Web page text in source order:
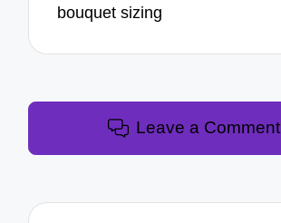
bouquet sizing
Leave a Comment